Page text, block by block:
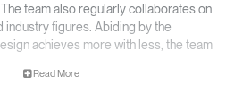
team also regularly collaborates on
industry figures. Abiding by the
achieves more with less, the team
is taken to ergonomics, with the
Read More